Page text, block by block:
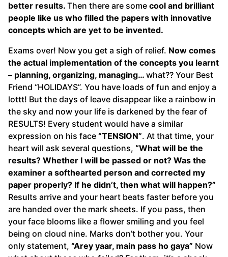
better results. Then there are some cool and brilliant
people like us who filled the papers with innovative
concepts which are yet to be invented.
Exams over! Now you get a sigh of relief. Now comes
the actual implementation of the concepts you learnt
– planning, organizing, managing… what?? Your Best
Friend “HOLIDAYS”. You have loads of fun and enjoy a
lottt! But the days of leave disappear like a rainbow in
the sky and now your life is darkened by the fear of
RESULTS! Every student would have a similar
expression on his face “TENSION”. At that time, your
heart will ask several questions, “What will be the
results? Whether I will be passed or not? Was the
examiner a softhearted person and corrected my
paper properly? If he didn’t, then what will happen?”
Results arrive and your heart beats faster before you
are handed over the mark sheets. If you pass, then
your face blooms like a flower smiling and you feel
being on cloud nine. Marks don’t bother you. Your
only statement, “Arey yaar, main pass ho gaya” Now